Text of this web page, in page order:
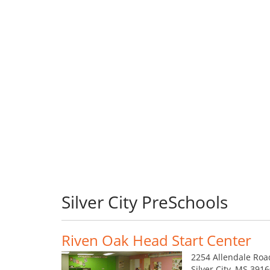
Silver City PreSchools
Riven Oak Head Start Center
2254 Allendale